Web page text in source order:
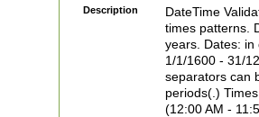
8]|1\d|0?[1-
Description
DateTime
times patterns.
years. Dates: in
1/1/1600 - 31/
separators can
periods(.)
(12:00 AM -